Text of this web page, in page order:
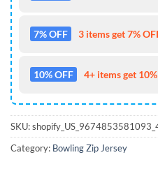
7% OFF 3 items get 7%
10% OFF 4+ items get
SKU:
Category: Bowling Zip Jersey